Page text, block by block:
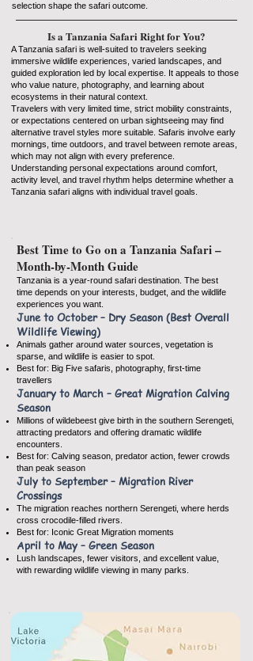
selection shape the safari outcome.
Is a Tanzania Safari Right for You?
A Tanzania safari is well-suited to travelers seeking
immersive wildlife experiences, varied landscapes, and
guided exploration led by local expertise. It appeals to those
who value nature, photography, and learning about
ecosystems in their natural context.
Travelers with very limited time, strict mobility constraints,
or expectations centered on urban sightseeing may find
alternative travel styles more suitable. Safaris involve early
mornings, time outdoors, and travel between remote areas,
which may not align with every preference.
Understanding personal expectations around comfort,
activity level, and travel rhythm helps determine whether a
Tanzania safari aligns with individual travel goals.
Best Time to Go on a Tanzania Safari –
Month-by-Month Guide
Tanzania is a year-round safari destination. The best
time depends on your interests, budget, and the wildlife
experiences you want.
June to October – Dry Season (Best Overall
Wildlife Viewing)
Animals gather around water sources, vegetation is
sparse, and wildlife is easier to spot.
Best for: Big Five safaris, photography, first-time
travellers
January to March – Great Migration Calving
Season
Millions of wildebeest give birth in the southern Serengeti,
attracting predators and offering dramatic wildlife
encounters.
Best for: Calving season, predator action, fewer crowds
than peak season
July to September – Migration River
Crossings
The migration reaches northern Serengeti, where herds
cross crocodile-filled rivers.
Best for: Iconic Great Migration moments
April to May – Green Season
Lush landscapes, fewer visitors, and excellent value,
with rewarding wildlife viewing in many parks.